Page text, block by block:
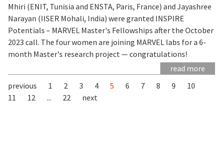
Mhiri (ENIT, Tunisia and ENSTA, Paris, France) and Jayashree
Narayan (IISER Mohali, India) were granted INSPIRE
Potentials – MARVEL Master's Fellowships after the October
2023 call. The four women are joining MARVEL labs for a 6-
month Master's research project — congratulations!
read more
previous
1 2 3 4 5 6 7 8 9
10
11
12 ... 22 next